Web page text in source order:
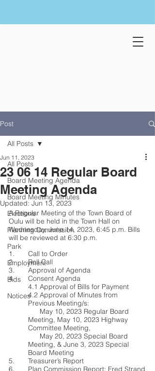
Post
All Posts
Board Meeting Agenda
Board Meeting Minutes
Elections
Planning Commission
Park
Employment
Bids
Notices
All Posts
23 06 14 Regular Board
Meeting Agenda
Jun 11, 2023
Updated: Jun 13, 2023
A Regular Meeting of the Town Board of
Oulu will be held in the Town Hall on
Wednesday, June 14, 2023, 6:45 p.m. Bills
will be reviewed at 6:30 p.m.
1.	Call to Order
2.	Roll Call
3.	Approval of Agenda
4.	Consent Agenda
4.1 Approval of Bills for Payment
4.2 Approval of Minutes from
Previous Meeting/s:
Meeting, May 10, 2023 Highway
Committee Meeting,
Meeting, & June 3, 2023 Special
Board Meeting
5.	Treasurer’s Report
6.	Plan Commission Report: Fred Strand